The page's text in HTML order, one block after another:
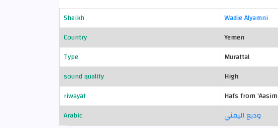
Sheikh
Wadie Alyamni
Country
Yemen
Type
Murattal
sound quality
High
riwayat
Hafs from 'Aasim
Arabic
وديع اليمني